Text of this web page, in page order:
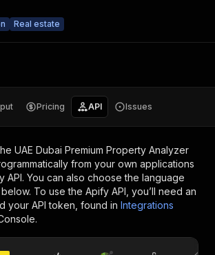
Real estate
Pricing API Issues
UAE Dubai Premium Property Analyzer
from your own applications
API. You can also choose the language
To use the Apify API, you’ll need an
your API token, found in Integrations